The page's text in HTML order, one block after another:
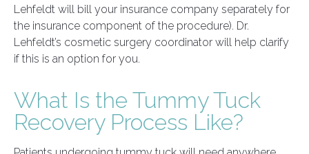
Lehfeldt will bill your insurance company separately for
the insurance component of the procedure). Dr.
Lehfeldt’s cosmetic surgery coordinator will help clarify
if this is an option for you.
What Is the Tummy Tuck
Recovery Process Like?